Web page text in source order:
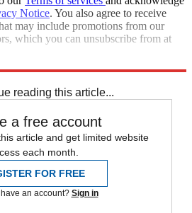
Notice. You also agree to receive
may include promotions from our
which you can unsubscribe from at
reading this article...
a free account
article and get limited website
each month.
FOR FREE
an account? Sign in